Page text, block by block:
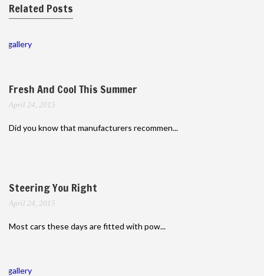
Related Posts
gallery
Fresh And Cool This Summer
April 24, 2015
Did you know that manufacturers recommen...
Steering You Right
April 24, 2015
Most cars these days are fitted with pow...
gallery